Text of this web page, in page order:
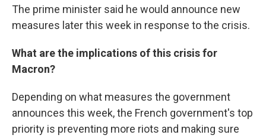
The prime minister said he would announce new
measures later this week in response to the crisis.
What are the implications of this crisis for
Macron?
Depending on what measures the government
announces this week, the French government's top
priority is preventing more riots and making sure